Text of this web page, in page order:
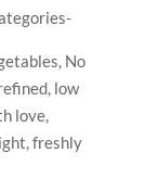
No
low
love,
freshly